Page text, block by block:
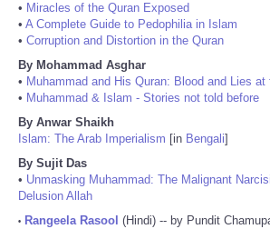
• Miracles of the Quran Exposed
• A Complete Guide to Pedophilia in Islam
• Corruption and Distortion in the Quran
By Mohammad Asghar
• Muhammad and His Quran: Blood and Lies
• Muhammad & Islam - Stories not told before
By Anwar Shaikh
Islam: The Arab Imperialism [in Bengali]
By Sujit Das
• Unmasking Muhammad: The Malignant
Delusion Allah
• Rangeela Rasool (Hindi) -- by Pundit